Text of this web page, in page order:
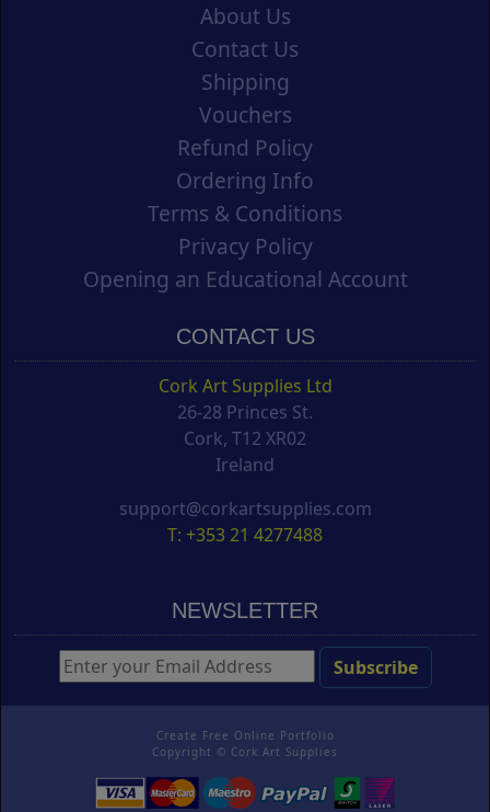
About Us
Contact Us
Shipping
Vouchers
Refund Policy
Ordering Info
Terms & Conditions
Privacy Policy
Opening an Educational Account
CONTACT US
Cork Art Supplies Ltd
26-28 Princes St.
Cork, T12 XR02
Ireland
support@corkartsupplies.com
T: +353 21 4277488
NEWSLETTER
Create Free Online Portfolio
Copyright © Cork Art Supplies